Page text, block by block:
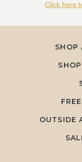
Click here
SHOP
OUTSIDE